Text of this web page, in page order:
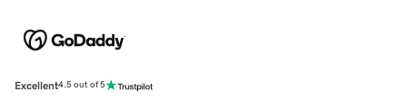
Excellent4.5 out of 5